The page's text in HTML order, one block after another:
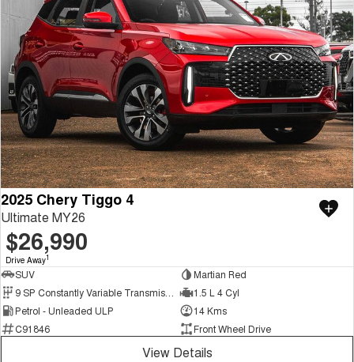
2025 Chery Tiggo 4
Ultimate MY26
$26,990
Drive Away1
SUV
Martian Red
1.5 L 4 Cyl
Petrol - Unleaded ULP
14 Kms
C91846
Front Wheel Drive
View Details